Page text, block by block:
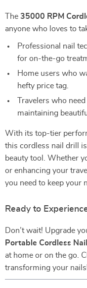
The 35000 RPM
anyone who loves to
Professional nail
for on-the-go
Home users who
hefty price tag.
Travelers who
maintaining
With its top-tier
this cordless nail drill
beauty tool. Whether
or enhancing your
you need to keep your
Ready to
Don’t wait! Upgrade
Portable Cordless Nail
at home or on the go.
transforming your